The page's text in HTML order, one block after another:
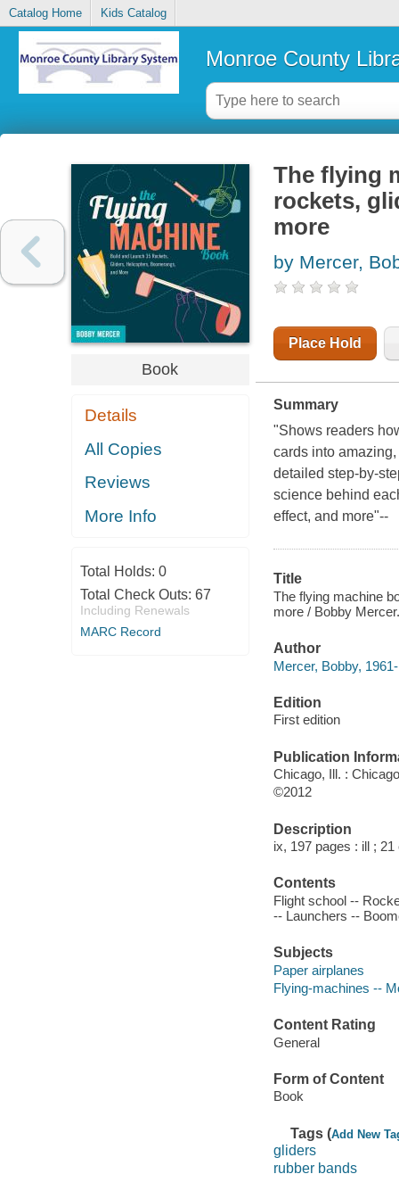
Catalog Home Kids Catalog
Monroe County
Book
Details
All Copies
Reviews
More Info
Total Holds: 0
Total Check Outs: 67
Including Renewals
MARC Record
The flying
rockets,
more
by Mercer,
Place Hold
Summary
"Shows readers
cards into
detailed step-by-
science behind
effect, and more"--
Title
The flying machine
more / Bobby Mercer.
Author
Mercer, Bobby,
Edition
First edition
Publication
Chicago, Ill. :
©2012
Description
ix, 197 pages : ill ; 21
Contents
Flight school --
-- Launchers --
Subjects
Paper airplanes
Flying-machines --
Content Rating
General
Form of Content
Book
Tags (Add New
gliders
rubber bands